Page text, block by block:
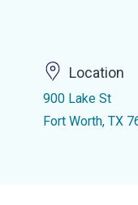
Location
900 Lake St
Fort Worth, TX